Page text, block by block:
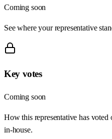
Coming soon
See where your representative
Key votes
Coming soon
How this representative has voted
in-house.